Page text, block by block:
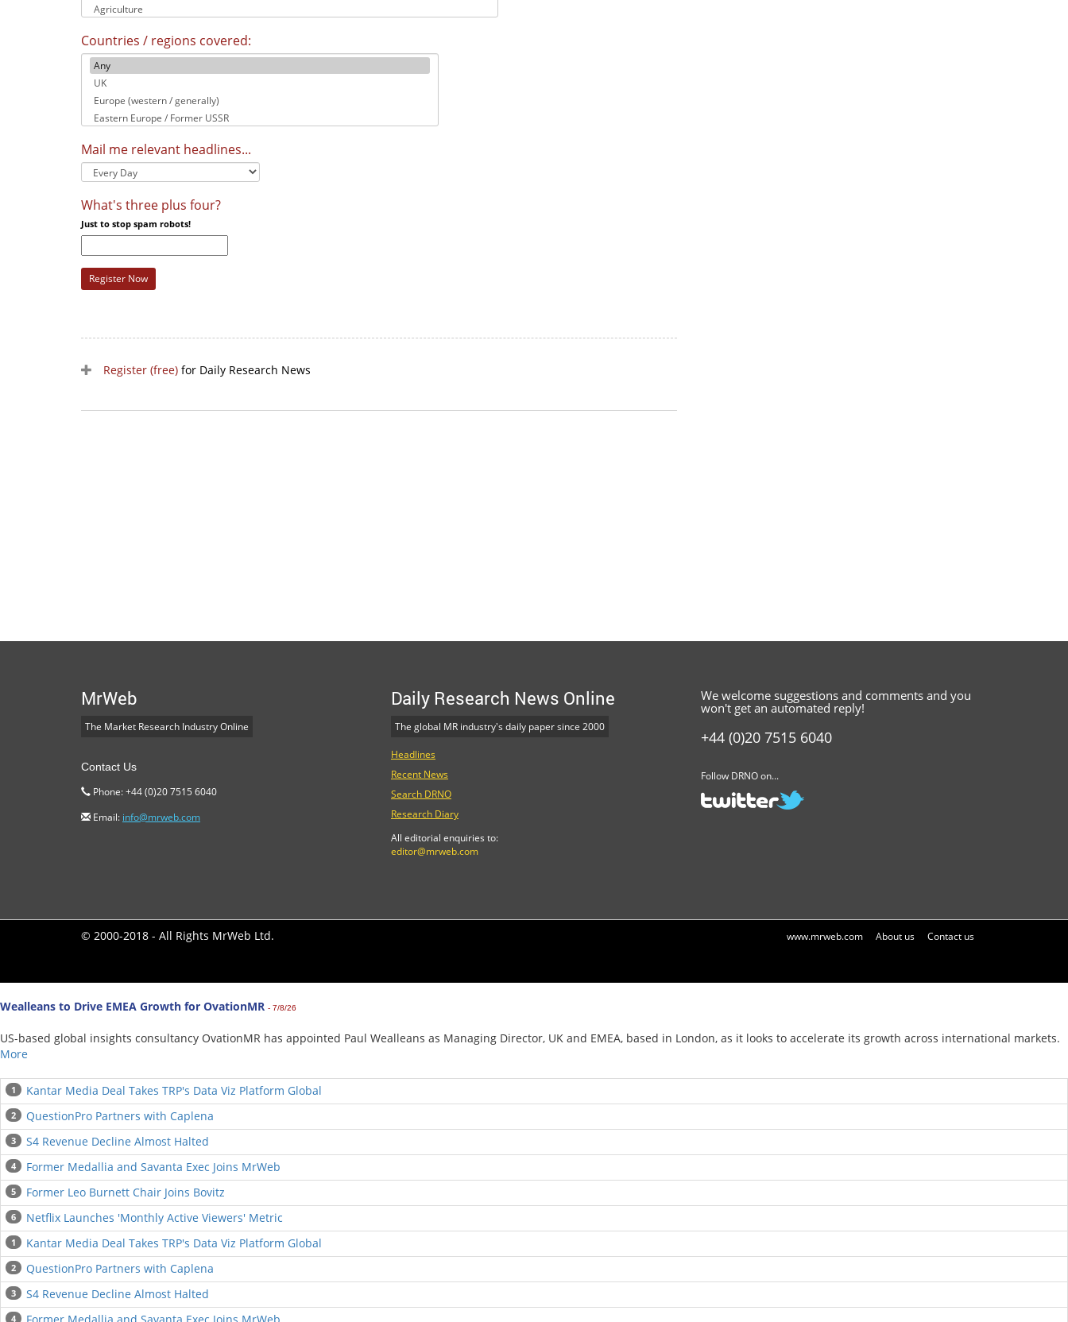
Countries / regions covered:
Mail me relevant headlines...
What's three plus four?
Just to stop spam robots!
Register Now
Register (free) for Daily Research News
MrWeb
The Market Research Industry Online
Contact Us
Phone: +44 (0)20 7515 6040
Email: info@mrweb.com
Daily Research News Online
The global MR industry's daily paper since 2000
Headlines
Recent News
Search DRNO
Research Diary
All editorial enquiries to:
editor@mrweb.com
We welcome suggestions and comments and you
won't get an automated reply!
+44 (0)20 7515 6040
Follow DRNO on...
© 2000-2018 - All Rights MrWeb Ltd. www.mrweb.com About us Contact us
Wealleans to Drive EMEA Growth for OvationMR - 7/8/26
US-based global insights consultancy OvationMR has appointed Paul Wealleans as Managing Director, UK and EMEA, based in London, as it looks to accelerate its growth across international markets.
More
1 Kantar Media Deal Takes TRP's Data Viz Platform Global
2 QuestionPro Partners with Caplena
3 S4 Revenue Decline Almost Halted
4 Former Medallia and Savanta Exec Joins MrWeb
5 Former Leo Burnett Chair Joins Bovitz
6 Netflix Launches 'Monthly Active Viewers' Metric
1 Kantar Media Deal Takes TRP's Data Viz Platform Global
2 QuestionPro Partners with Caplena
3 S4 Revenue Decline Almost Halted
4